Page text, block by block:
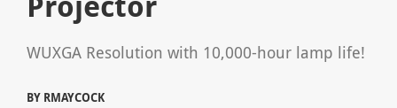
WUXGA Resolution with 10,000-hour lamp life!
BY RMAYCOCK